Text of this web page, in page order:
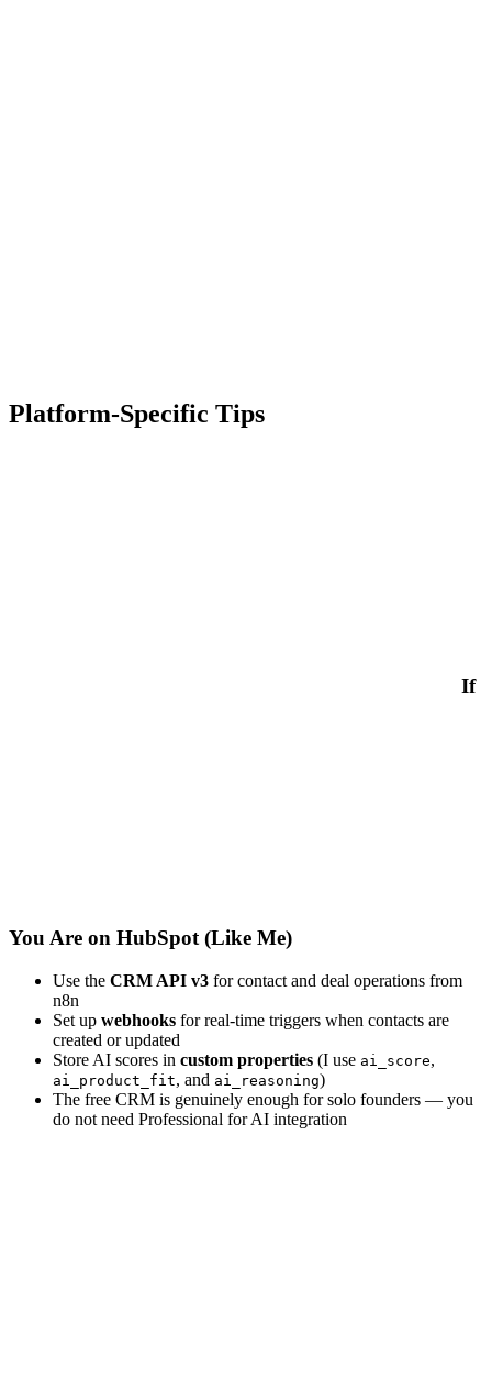
Platform-Specific Tips
If
You Are on HubSpot (Like Me)
Use the CRM API v3 for contact and deal operations from
n8n
Set up webhooks for real-time triggers when contacts are
created or updated
Store AI scores in custom properties (I use ai_score,
ai_product_fit, and ai_reasoning)
The free CRM is genuinely enough for solo founders — you
do not need Professional for AI integration